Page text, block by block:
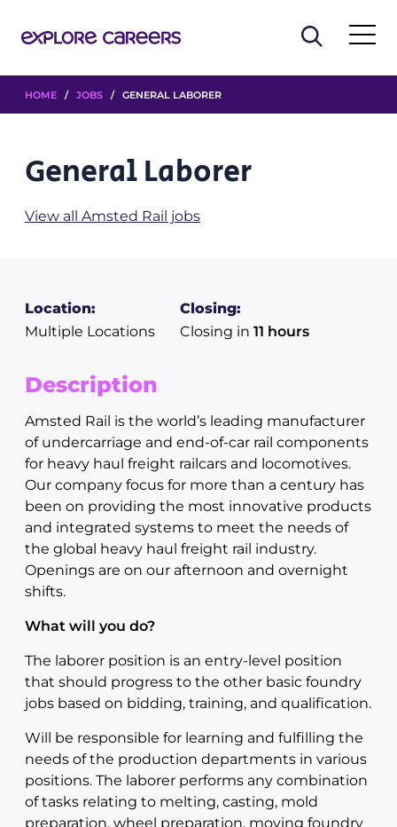
HOME / JOBS / GENERAL LABORER
General Laborer
View all Amsted Rail jobs
Location:
Multiple Locations
Closing:
Closing in 11 hours
Description
Amsted Rail is the world’s leading manufacturer
of undercarriage and end-of-car rail components
for heavy haul freight railcars and locomotives.
Our company focus for more than a century has
been on providing the most innovative products
and integrated systems to meet the needs of
the global heavy haul freight rail industry.
Openings are on our afternoon and overnight
shifts.
What will you do?
The laborer position is an entry-level position
that should progress to the other basic foundry
jobs based on bidding, training, and qualification.
Will be responsible for learning and fulfilling the
needs of the production departments in various
positions. The laborer performs any combination
of tasks relating to melting, casting, mold
preparation, wheel preparation, moving foundry